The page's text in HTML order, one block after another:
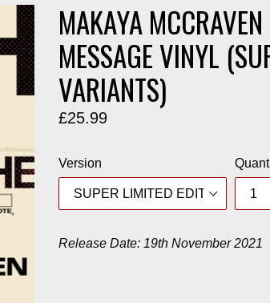
MAKAYA
MESSAGE VINYL
VARIANTS)
Regular
£25.99
Version
Release Date: 19th November 2021